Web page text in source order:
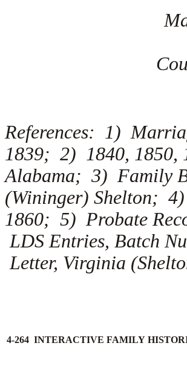
References: 1)
1839; 2) 1840, 1850,
Alabama; 3) Family
(Wininger) Shelton;
1860; 5) Probate
LDS Entries, Batch
Letter, Virginia
4-264 INTERACTIVE FAMILY